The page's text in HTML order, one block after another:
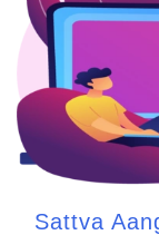
Sattva